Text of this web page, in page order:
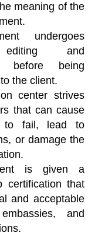
meaning of the
undergoes
and
before being
the client.
center strives
that can cause
to fail, lead to
or damage the
is given a
certification that
and acceptable
and